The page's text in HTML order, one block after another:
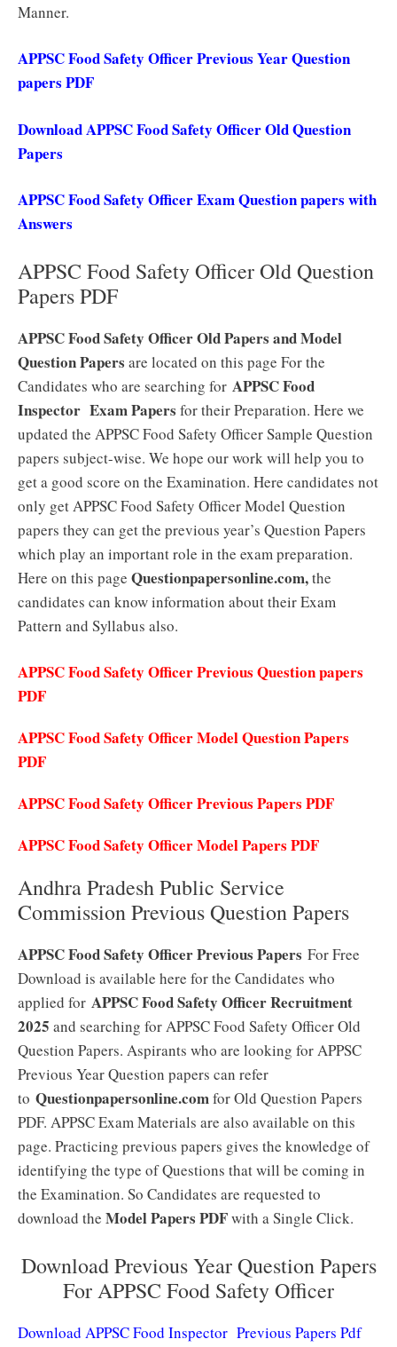
Manner.
APPSC Food Safety Officer Previous Year Question
papers PDF
Download APPSC Food Safety Officer Old Question
Papers
APPSC Food Safety Officer Exam Question papers with
Answers
APPSC Food Safety Officer Old Question
Papers PDF
APPSC Food Safety Officer Old Papers and Model
Question Papers are located on this page For the
Candidates who are searching for APPSCFood
Inspector Exam Papers for their Preparation. Here we
updated the APPSC Food Safety Officer Sample Question
papers subject-wise. We hope our work will help you to
get a good score on the Examination. Here candidates not
only get APPSC Food Safety Officer Model Question
papers they can get the previous year’s Question Papers
which play an important role in the exam preparation.
Here on this page Questionpapersonline.com,the
candidates can know information about their Exam
Pattern and Syllabus also.
APPSC Food Safety Officer Previous Question papers
PDF
APPSC Food Safety Officer Model Question Papers
PDF
APPSC Food Safety Officer Previous Papers PDF
APPSC Food Safety Officer Model Papers PDF
Andhra Pradesh Public Service
Commission Previous Question Papers
APPSC Food Safety Officer Previous Papers For Free
Download is available here for the Candidates who
applied for APPSC Food Safety Officer Recruitment
2025 and searching for APPSC Food Safety Officer Old
Question Papers. Aspirants who are looking for APPSC
Previous Year Question papers can refer
to Questionpapersonline.comfor Old Question Papers
PDF. APPSC Exam Materials are also available on this
page. Practicing previous papers gives the knowledge of
identifying the type of Questions that will be coming in
the Examination. So Candidates are requested to
download the Model Papers PDFwith a Single Click.
Download Previous Year Question Papers
For APPSC Food Safety Officer
Download APPSC Food Inspector Previous Papers Pdf